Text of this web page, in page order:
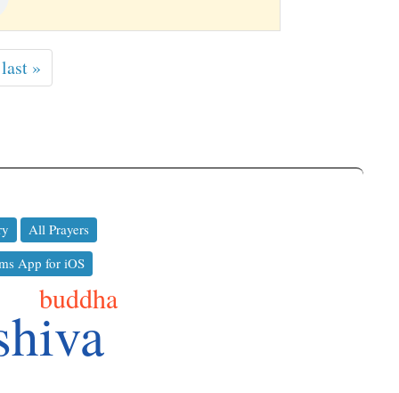
last »
All Prayers
App for iOS
buddha